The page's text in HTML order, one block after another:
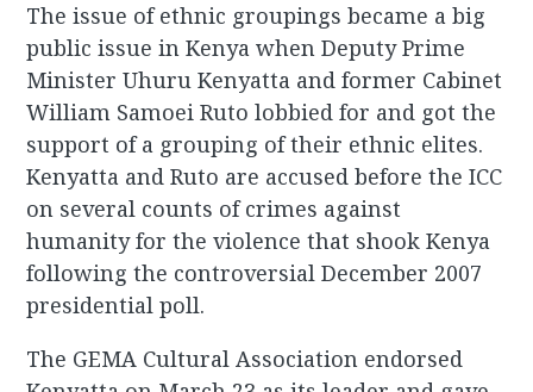
The issue of ethnic groupings became a big
public issue in Kenya when Deputy Prime
Minister Uhuru Kenyatta and former Cabinet
William Samoei Ruto lobbied for and got the
support of a grouping of their ethnic elites.
Kenyatta and Ruto are accused before the ICC
on several counts of crimes against
humanity for the violence that shook Kenya
following the controversial December 2007
presidential poll.
The GEMA Cultural Association endorsed